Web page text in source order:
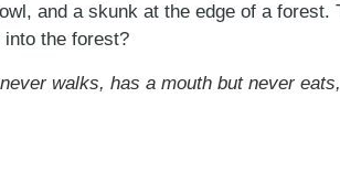
and a skunk at the edge of a
the forest?
walks, has a mouth but never